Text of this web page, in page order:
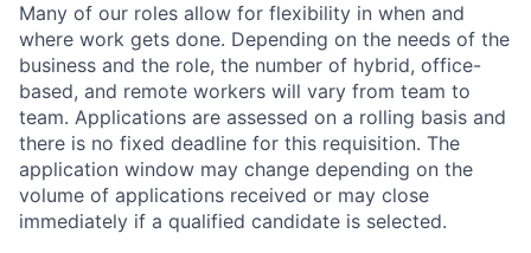
Many of our roles allow for flexibility in when and
where work gets done. Depending on the needs of the
business and the role, the number of hybrid, office-
based, and remote workers will vary from team to
team. Applications are assessed on a rolling basis and
there is no fixed deadline for this requisition. The
application window may change depending on the
volume of applications received or may close
immediately if a qualified candidate is selected.